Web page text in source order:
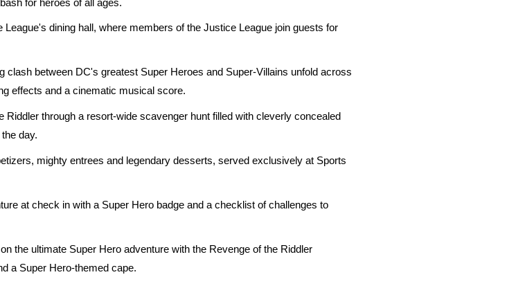
for heroes of all ages.
League's dining hall, where members of the Justice League join guests for
clash between DC's greatest Super Heroes and Super-Villains unfold across
effects and a cinematic musical score.
Riddler through a resort-wide scavenger hunt filled with cleverly concealed
day.
mighty entrees and legendary desserts, served exclusively at Sports
at check in with a Super Hero badge and a checklist of challenges to
the ultimate Super Hero adventure with the Revenge of the Riddler
a Super Hero-themed cape.